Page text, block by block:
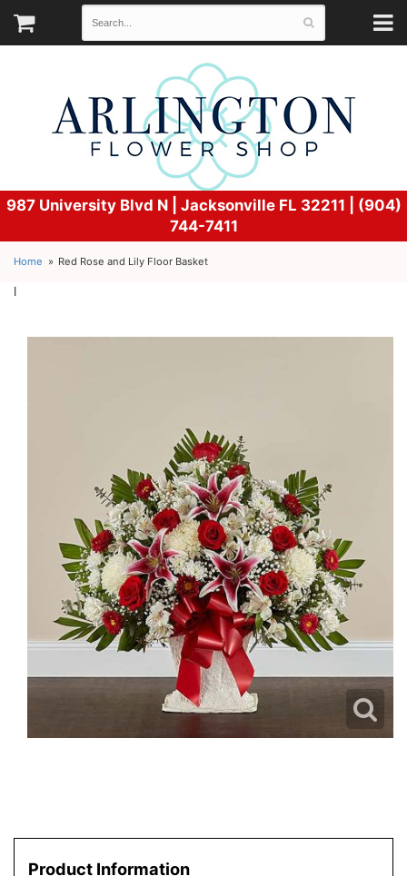
987 University Blvd N | Jacksonville FL 32211 | (904)
744-7411
Home Red Rose and Lily Floor Basket
l
Product Information